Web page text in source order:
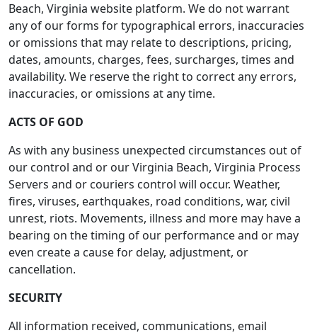
Beach, Virginia website platform. We do not warrant
any of our forms for typographical errors, inaccuracies
or omissions that may relate to descriptions, pricing,
dates, amounts, charges, fees, surcharges, times and
availability. We reserve the right to correct any errors,
inaccuracies, or omissions at any time.
ACTS OF GOD
As with any business unexpected circumstances out of
our control and or our Virginia Beach, Virginia Process
Servers and or couriers control will occur. Weather,
fires, viruses, earthquakes, road conditions, war, civil
unrest, riots. Movements, illness and more may have a
bearing on the timing of our performance and or may
even create a cause for delay, adjustment, or
cancellation.
SECURITY
All information received, communications, email